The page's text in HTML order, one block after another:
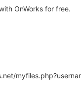
OnWorks for free.